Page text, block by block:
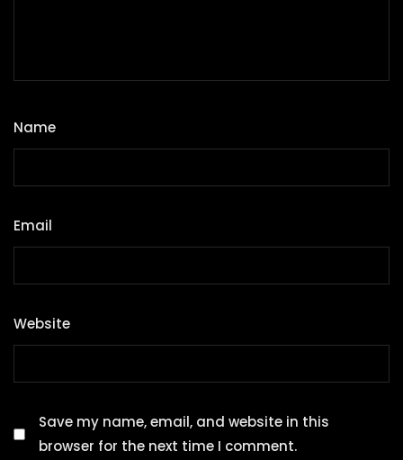
Name
Email
Website
Save my name, email, and website in this
browser for the next time I comment.